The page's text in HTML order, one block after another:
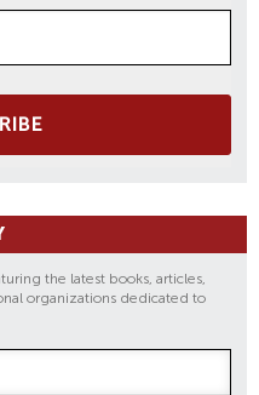
the latest books, articles,
organizations dedicated to